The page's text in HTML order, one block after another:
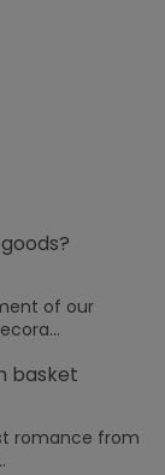
of our
basket
romance from